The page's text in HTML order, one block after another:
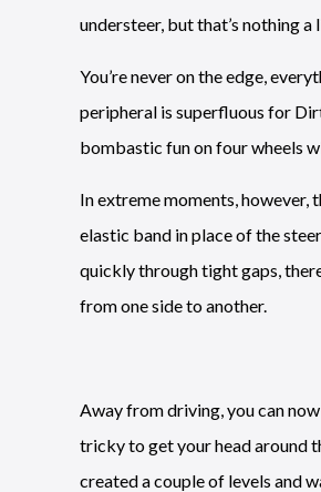
understeer, but that’s nothing
You’re never on the edge,
peripheral is superfluous for
bombastic fun on four wheels
In extreme moments, however,
elastic band in place of the
quickly through tight gaps,
from one side to another.
Away from driving, you can
tricky to get your head around
created a couple of levels and